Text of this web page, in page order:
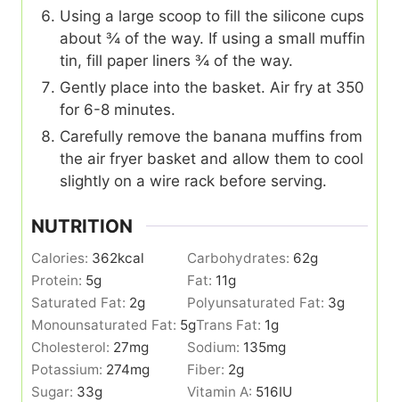
Using a large scoop to fill the silicone cups
about ¾ of the way. If using a small muffin
tin, fill paper liners ¾ of the way.
Gently place into the basket. Air fry at 350
for 6-8 minutes.
Carefully remove the banana muffins from
the air fryer basket and allow them to cool
slightly on a wire rack before serving.
NUTRITION
Calories: 362kcal Carbohydrates: 62g
Protein: 5g Fat: 11g
Saturated Fat: 2g Polyunsaturated Fat: 3g
Monounsaturated Fat: 5gTrans Fat: 1g
Cholesterol: 27mg Sodium: 135mg
Potassium: 274mg Fiber: 2g
Sugar: 33g Vitamin A: 516IU